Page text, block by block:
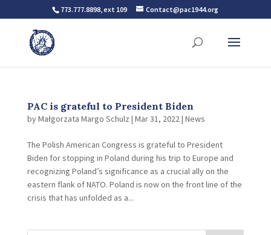
773.777.8898, ext 109 Contact@pac1944.org
PAC is grateful to President Biden
byMałgorzata Margo Schulz | Mar 31, 2022| News
The Polish American Congress is grateful to President
Biden for stopping in Poland during his trip to Europe and
recognizing Poland’s significance as a crucial ally on the
eastern flank of NATO. Poland is now on the front line of the
crisis that has unfolded as a...